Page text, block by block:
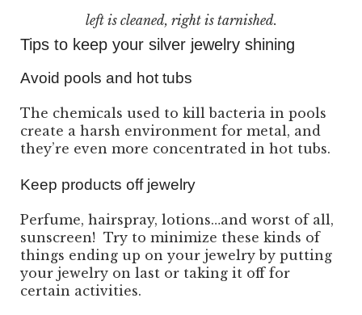
left is cleaned, right is tarnished.
Tips to keep your silver jewelry shining
Avoid pools and hot tubs
The chemicals used to kill bacteria in pools
create a harsh environment for metal, and
they’re even more concentrated in hot tubs.
Keep products off jewelry
Perfume, hairspray, lotions…and worst of all,
sunscreen! Try to minimize these kinds of
things ending up on your jewelry by putting
your jewelry on last or taking it off for
certain activities.